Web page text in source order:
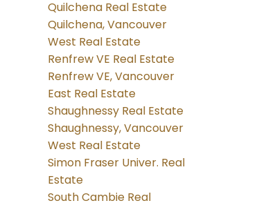
Quilchena Real Estate
Quilchena, Vancouver
West Real Estate
Renfrew VE Real Estate
Renfrew VE, Vancouver
East Real Estate
Shaughnessy Real Estate
Shaughnessy, Vancouver
West Real Estate
Simon Fraser Univer. Real
Estate
South Cambie Real